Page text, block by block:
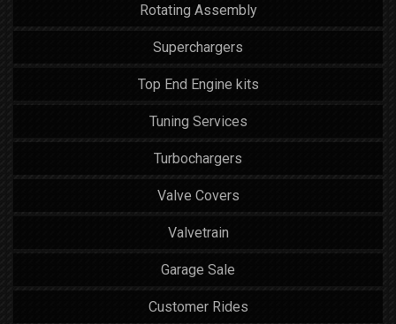
Rotating Assembly
Superchargers
Top End Engine kits
Tuning Services
Turbochargers
Valve Covers
Valvetrain
Garage Sale
Customer Rides